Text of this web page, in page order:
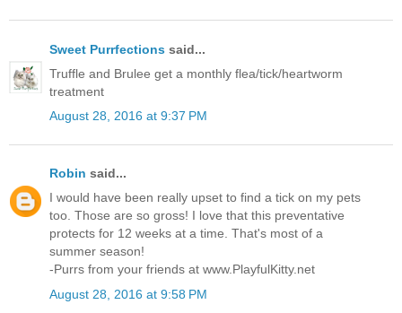
Sweet Purrfections said...
Truffle and Brulee get a monthly flea/tick/heartworm
treatment
August 28, 2016 at 9:37 PM
Robin said...
I would have been really upset to find a tick on my pets
too. Those are so gross! I love that this preventative
protects for 12 weeks at a time. That's most of a
summer season!
-Purrs from your friends at www.PlayfulKitty.net
August 28, 2016 at 9:58 PM